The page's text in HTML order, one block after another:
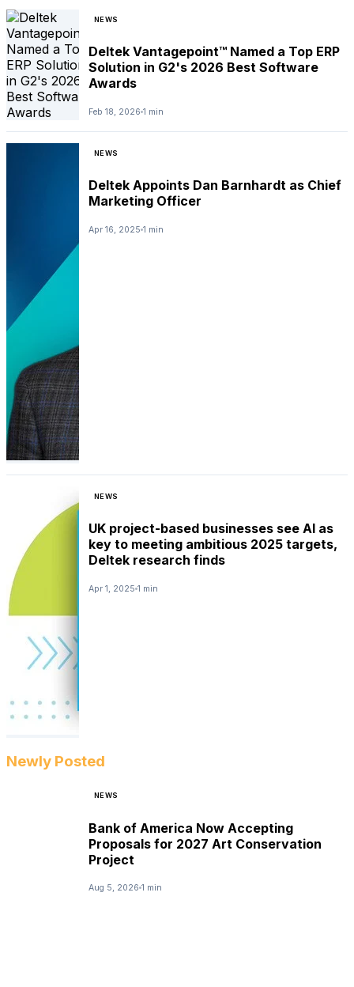
NEWS
Deltek Vantagepoint™ Named a Top ERP
Solution in G2's 2026 Best Software
Awards
Feb 18, 2026 1 min
NEWS
Deltek Appoints Dan Barnhardt as Chief
Marketing Officer
Apr 16, 2025 1 min
NEWS
UK project-based businesses see AI as
key to meeting ambitious 2025 targets,
Deltek research finds
Apr 1, 2025 1 min
Newly Posted
NEWS
Bank of America Now Accepting
Proposals for 2027 Art Conservation
Project
Aug 5, 2026 1 min